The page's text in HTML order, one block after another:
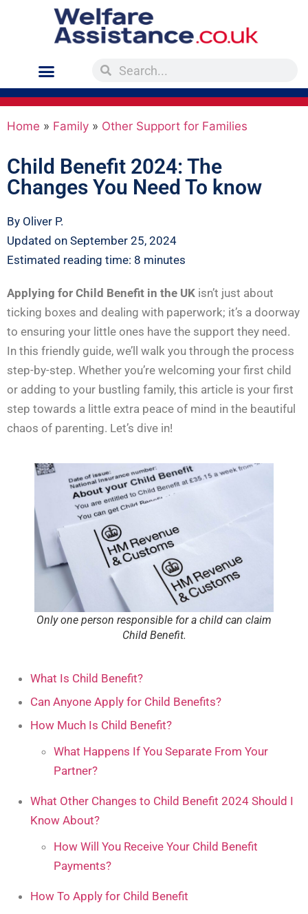
Home » Family » Other Support for Families
Child Benefit 2024: The
Changes You Need To know
By Oliver P.
Updated on September 25, 2024
Estimated reading time: 8 minutes
Applying for Child Benefit in the UK isn’t just about
ticking boxes and dealing with paperwork; it’s a doorway
to ensuring your little ones have the support they need.
In this friendly guide, we’ll walk you through the process
step-by-step. Whether you’re welcoming your first child
or adding to your bustling family, this article is your first
step towards a little extra peace of mind in the beautiful
chaos of parenting. Let’s dive in!
Only one person responsible for a child can claim
Child Benefit.
What Is Child Benefit?
Can Anyone Apply for Child Benefits?
How Much Is Child Benefit?
What Happens If You Separate From Your
Partner?
What Other Changes to Child Benefit 2024 Should I
Know About?
How Will You Receive Your Child Benefit
Payments?
How To Apply for Child Benefit